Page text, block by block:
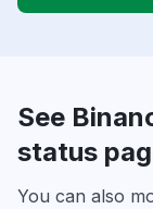
See
status
You can also